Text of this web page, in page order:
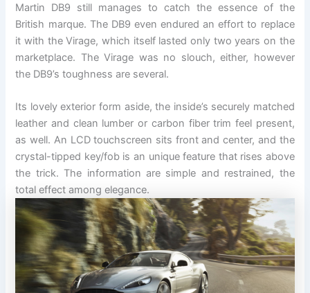
Martin DB9 still manages to catch the essence of the
British marque. The DB9 even endured an effort to replace
it with the Virage, which itself lasted only two years on the
marketplace. The Virage was no slouch, either, however
the DB9’s toughness are several.
Its lovely exterior form aside, the inside’s securely matched
leather and clean lumber or carbon fiber trim feel present,
as well. An LCD touchscreen sits front and center, and the
crystal-tipped key/fob is an unique feature that rises above
the trick. The information are simple and restrained, the
total effect among elegance.